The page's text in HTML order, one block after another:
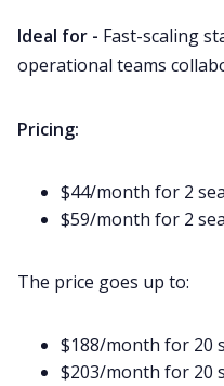
Ideal for - Fast-scaling
operational teams
Pricing:
$44/month for 2
$59/month for 2
The price goes up to:
$188/month for 20
$203/month for 20